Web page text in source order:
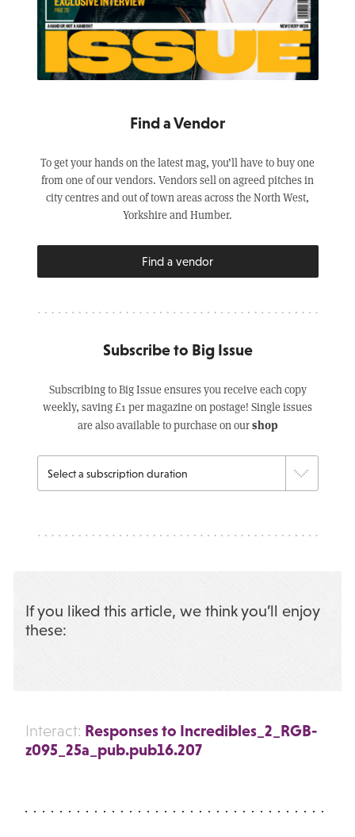
Find a Vendor
To get your hands on the latest mag, you’ll have to buy one
from one of our vendors. Vendors sell on agreed pitches in
city centres and out of town areas across the North West,
Yorkshire and Humber.
Find a vendor
Subscribe to Big Issue
Subscribing to Big Issue ensures you receive each copy
weekly, saving £1 per magazine on postage! Single issues
are also available to purchase on ourshop
If you liked this article, we think you’ll enjoy
these:
Interact: Responses to Incredibles_2_RGB-
z095_25a_pub.pub16.207